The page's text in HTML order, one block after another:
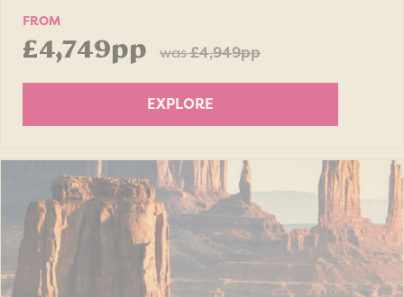
FROM
£4,749pp was£4,949pp
EXPLORE